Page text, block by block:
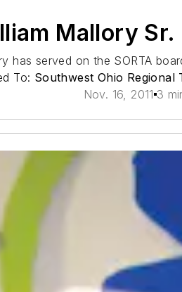
Mallory Sr.
has served on the SORTA
To: Southwest Ohio
Nov. 16, 2011 3